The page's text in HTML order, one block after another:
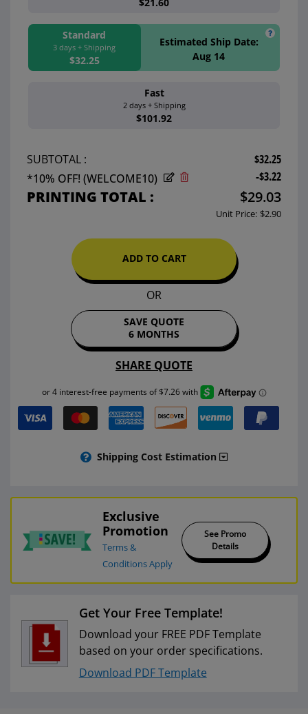
Standard
3 days + Shipping
$32.25
Estimated Ship Date:
Aug 14
Fast
2 days + Shipping
$101.92
SUBTOTAL :
$32.25
*10% OFF! (WELCOME10)
-$3.22
PRINTING TOTAL : $29.03
Unit Price: $2.90
ADD TO CART
OR
SAVE QUOTE
6 MONTHS
SHARE QUOTE
Shipping Cost Estimation
Exclusive
Promotion
Terms &
Conditions Apply
See Promo
Details
Get Your Free Template!
Download your FREE PDF Template
based on your order specifications.
Download PDF Template